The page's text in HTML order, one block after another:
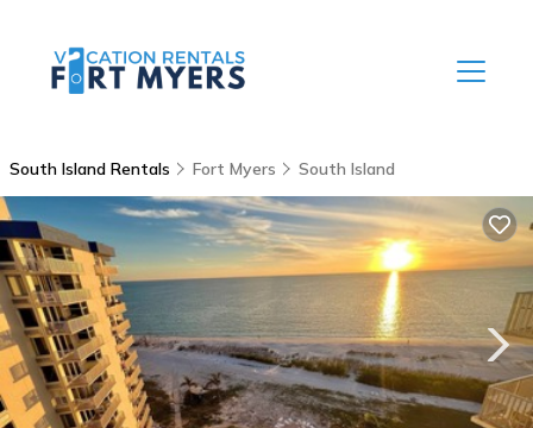
South Island Rentals Fort Myers South Island